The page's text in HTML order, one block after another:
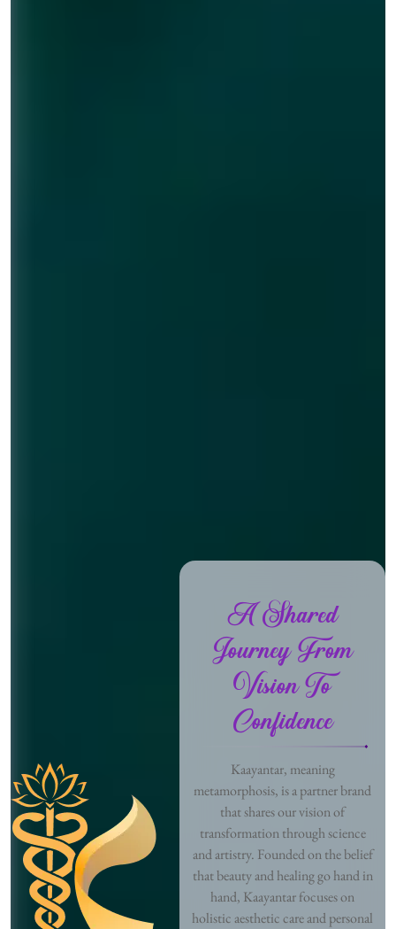
A Shared
Journey From
Vision To
Confidence
Kaayantar, meaning
metamorphosis, is a partner brand
that shares our vision of
transformation through science
and artistry. Founded on the belief
that beauty and healing go hand in
hand, Kaayantar focuses on
holistic aesthetic care and personal